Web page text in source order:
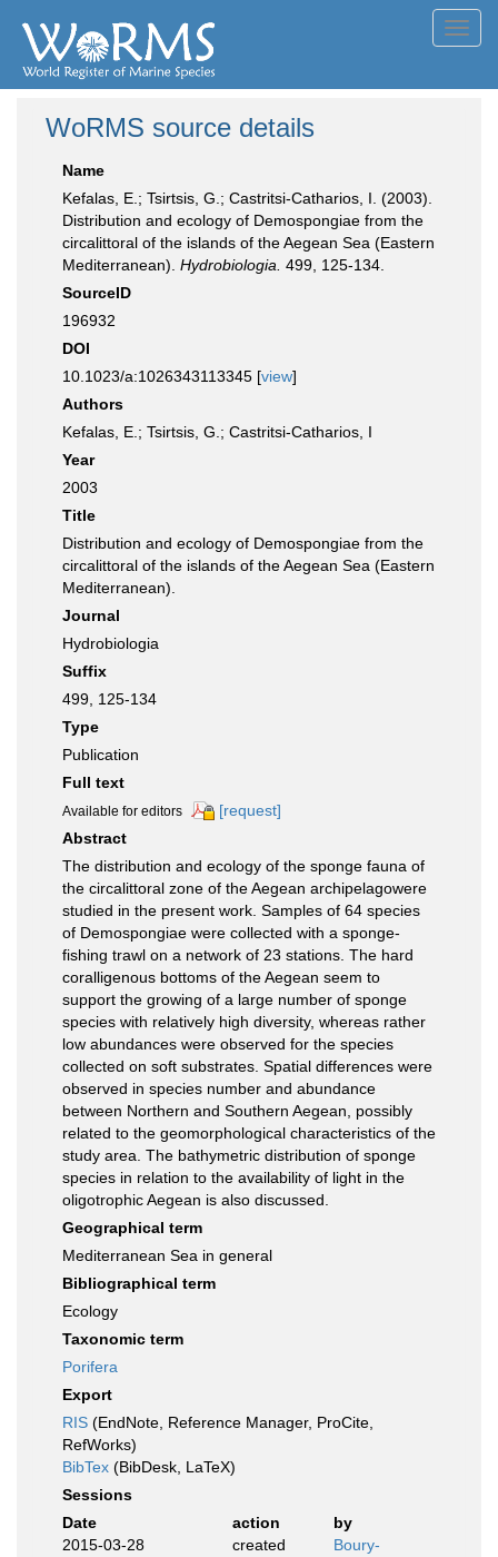
WoRMS source details
Name
Kefalas, E.; Tsirtsis, G.; Castritsi-Catharios, I. (2003).
Distribution and ecology of Demospongiae from the
circalittoral of the islands of the Aegean Sea (Eastern
Mediterranean). Hydrobiologia. 499, 125-134.
SourceID
196932
DOI
10.1023/a:1026343113345 [view]
Authors
Kefalas, E.; Tsirtsis, G.; Castritsi-Catharios, I
Year
2003
Title
Distribution and ecology of Demospongiae from the
circalittoral of the islands of the Aegean Sea (Eastern
Mediterranean).
Journal
Hydrobiologia
Suffix
499, 125-134
Type
Publication
Full text
Available for editors
[request]
Abstract
The distribution and ecology of the sponge fauna of
the circalittoral zone of the Aegean archipelagowere
studied in the present work. Samples of 64 species
of Demospongiae were collected with a sponge-
fishing trawl on a network of 23 stations. The hard
coralligenous bottoms of the Aegean seem to
support the growing of a large number of sponge
species with relatively high diversity, whereas rather
low abundances were observed for the species
collected on soft substrates. Spatial differences were
observed in species number and abundance
between Northern and Southern Aegean, possibly
related to the geomorphological characteristics of the
study area. The bathymetric distribution of sponge
species in relation to the availability of light in the
oligotrophic Aegean is also discussed.
Geographical term
Mediterranean Sea in general
Bibliographical term
Ecology
Taxonomic term
Porifera
Export
RIS (EndNote, Reference Manager, ProCite,
RefWorks)
BibTex (BibDesk, LaTeX)
Sessions
Date
action
by
2015-03-28
created
Boury-